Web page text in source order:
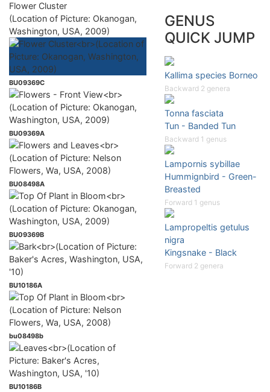
Flower Cluster
(Location of Picture: Okanogan,
Washington, USA, 2009)
BU09369C
BU09369A
BU08498A
BU09369B
BU10186A
bu08498b
BU10186B
GENUS
QUICK JUMP
Kallima species Borneo
Backward 2 genera
Tonna fasciata
Tun - Banded Tun
Backward 1 genus
Lampornis sybillae
Hummignbird - Green-
Breasted
Forward 1 genus
Lampropeltis getulus
nigra
Kingsnake - Black
Forward 2 genera